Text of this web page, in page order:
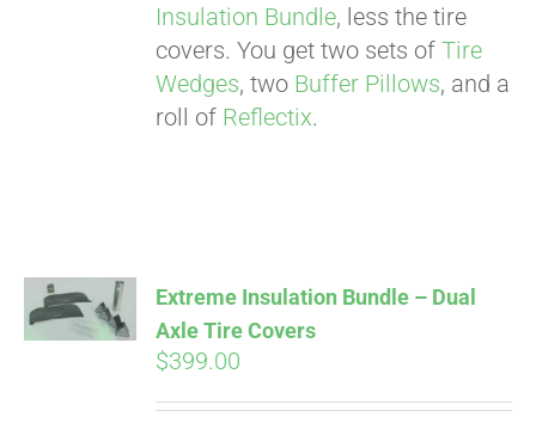
Insulation Bundle, less the tire
covers. You get two sets ofTire
Wedges, two Buffer Pillows, and a
roll of Reflectix.
CART
Extreme Insulation Bundle – Dual
Axle Tire Covers
$399.00